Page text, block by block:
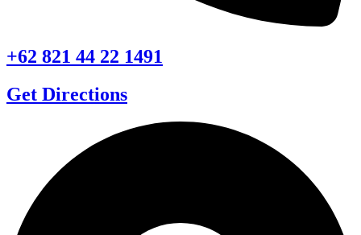
+62 821 44 22 1491
Get Directions